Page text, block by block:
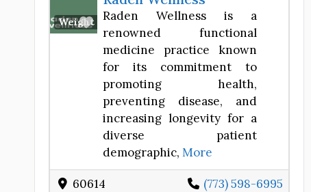
Weight Loss Center
Favorite
Raden Wellness is a
renowned functional
medicine practice known
for its commitment to
promoting health,
preventing disease, and
increasing longevity for a
diverse patient
demographic,More
60614
(773) 598-6995